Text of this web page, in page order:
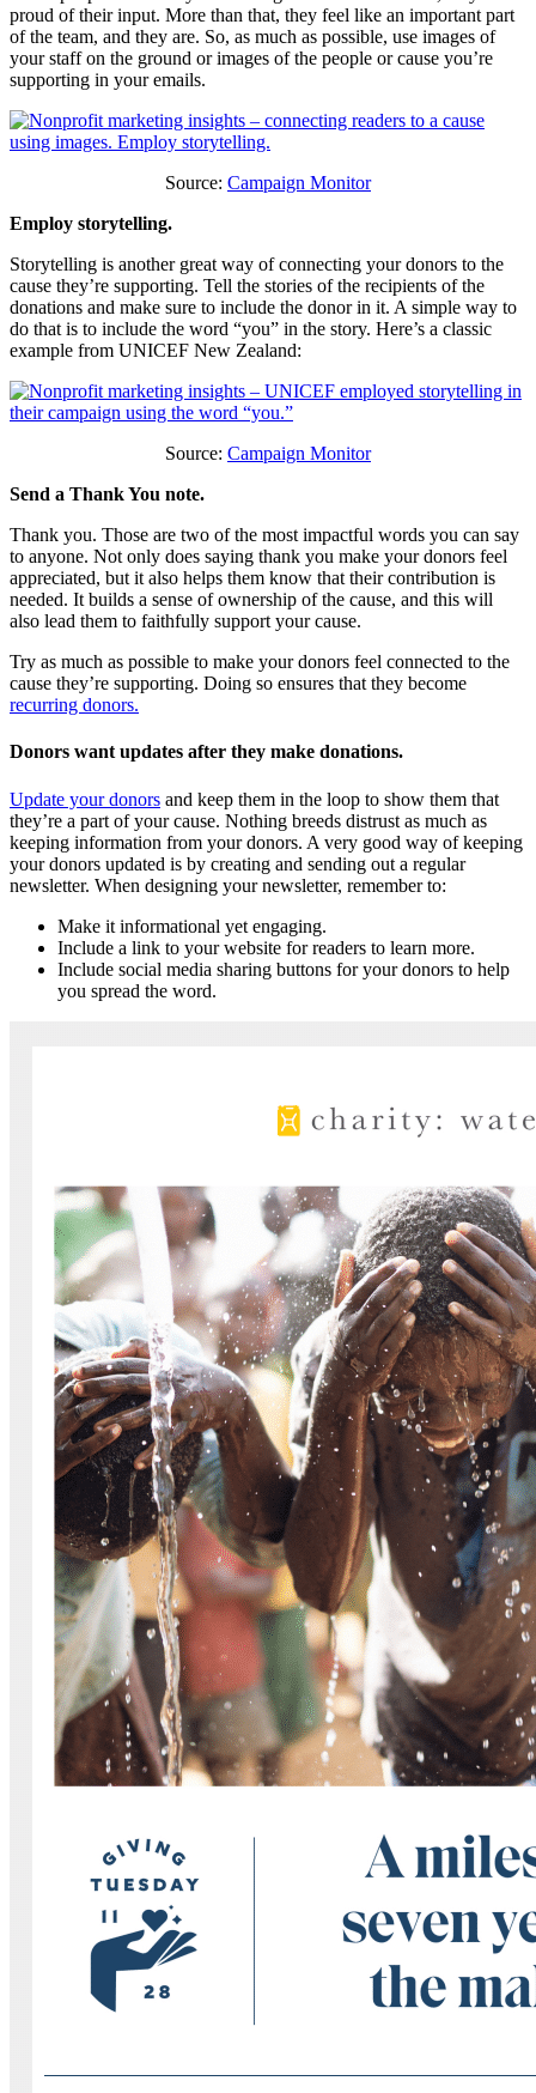
proud of their input. More than that, they feel like an important part
of the team, and they are. So, as much as possible, use images of
your staff on the ground or images of the people or cause you’re
supporting in your emails.
Source: Campaign Monitor
Employ storytelling.
Storytelling is another great way of connecting your donors to the
cause they’re supporting. Tell the stories of the recipients of the
donations and make sure to include the donor in it. A simple way to
do that is to include the word “you” in the story. Here’s a classic
example from UNICEF New Zealand:
Source: Campaign Monitor
Send a Thank You note.
Thank you. Those are two of the most impactful words you can say
to anyone. Not only does saying thank you make your donors feel
appreciated, but it also helps them know that their contribution is
needed. It builds a sense of ownership of the cause, and this will
also lead them to faithfully support your cause.
Try as much as possible to make your donors feel connected to the
cause they’re supporting. Doing so ensures that they become
recurring donors.
Donors want updates after they make donations.
Update your donors and keep them in the loop to show them that
they’re a part of your cause. Nothing breeds distrust as much as
keeping information from your donors. A very good way of keeping
your donors updated is by creating and sending out a regular
newsletter. When designing your newsletter, remember to:
Make it informational yet engaging.
Include a link to your website for readers to learn more.
Include social media sharing buttons for your donors to help
you spread the word.